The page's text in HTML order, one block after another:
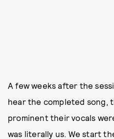
A few weeks after the
hear the completed song,
prominent their vocals
was literally us. We start